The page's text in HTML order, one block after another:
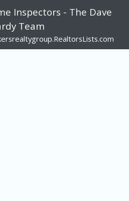
Inspectors - The Dave
Team